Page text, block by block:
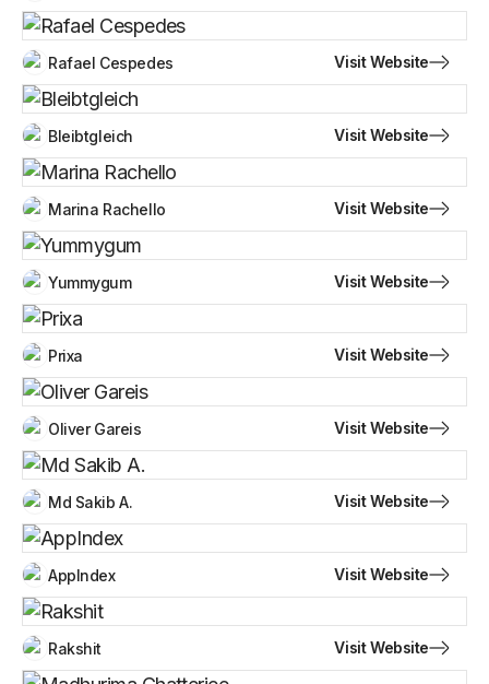
Rafael Cespedes Visit Website
Bleibtgleich Visit Website
Marina Rachello Visit Website
Yummygum Visit Website
Prixa Visit Website
Oliver Gareis Visit Website
Md Sakib A. Visit Website
AppIndex Visit Website
Rakshit Visit Website